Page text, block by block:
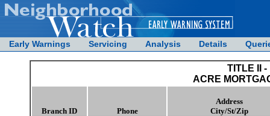
Early Warnings Servicing Analysis Details
TITLE II
ACRE
Branch ID Phone
Address
City/St/Zip